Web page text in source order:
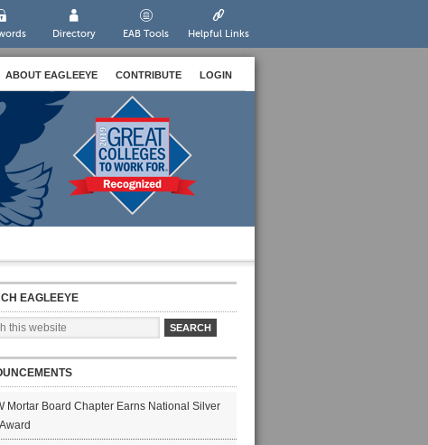
Directory EAB Tools Helpful Links
ABOUT EAGLEEYE CONTRIBUTE LOGIN
EAGLEEYE
Mortar Board Chapter Earns National Silver